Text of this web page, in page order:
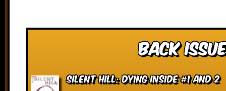
Back
Silent Hill: Dying Inside #1 and 2